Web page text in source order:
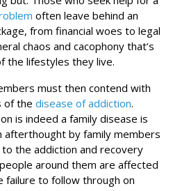
often leave behind an
from financial woes to legal
chaos and cacophony that’s
the lifestyles they live.
must then contend with
of the disease of addiction.
is indeed a family disease is
afterthought by family members
the addiction and recovery
around them are affected
failure to follow through on